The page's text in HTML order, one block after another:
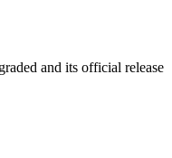
and its official release